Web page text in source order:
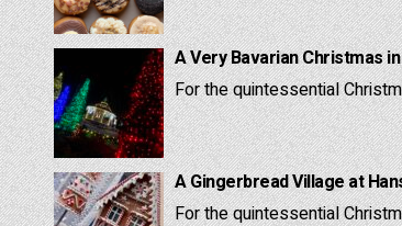
A Very Bavarian Christmas
For the quintessential
A Gingerbread Village at
For the quintessential